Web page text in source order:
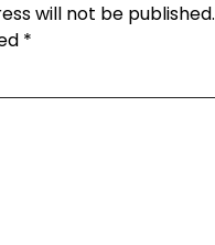
will not be published.
*